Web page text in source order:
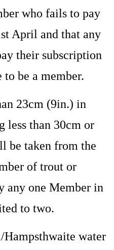
who fails to pay
April and that any
their subscription
to be a member.
23cm (9in.) in
less than 30cm or
be taken from the
of trout or
any one Member in
to two.
water